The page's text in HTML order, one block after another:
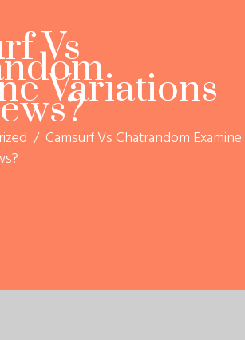
Vs
Variations
/ Camsurf Vs Chatrandom Examine